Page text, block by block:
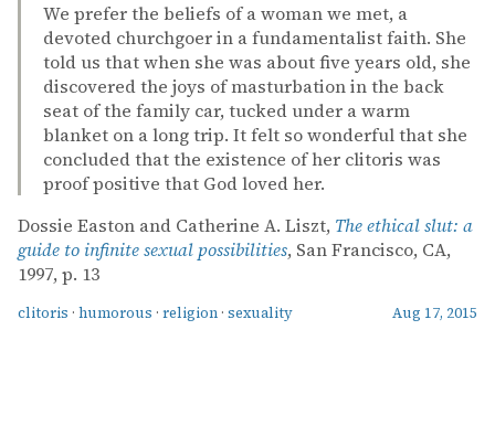
We prefer the beliefs of a woman we met, a
devoted churchgoer in a fundamentalist faith. She
told us that when she was about five years old, she
discovered the joys of masturbation in the back
seat of the family car, tucked under a warm
blanket on a long trip. It felt so wonderful that she
concluded that the existence of her clitoris was
proof positive that God loved her.
Dossie Easton and Catherine A. Liszt, The ethical slut: a
guide to infinite sexual possibilities, San Francisco, CA,
1997, p. 13
clitoris · humorous · religion · sexuality Aug 17, 2015